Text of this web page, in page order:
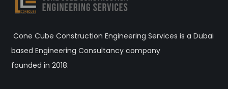
Cone Cube Construction Engineering Services is a Dubai
based Engineering Consultancy company
founded in 2018.